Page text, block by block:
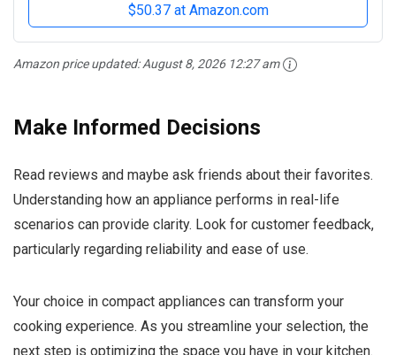
$50.37 at Amazon.com
Amazon price updated:August 8, 2026 12:27 am
Make Informed Decisions
Read reviews and maybe ask friends about their favorites.
Understanding how an appliance performs in real-life
scenarios can provide clarity. Look for customer feedback,
particularly regarding reliability and ease of use.
Your choice in compact appliances can transform your
cooking experience. As you streamline your selection, the
next step is optimizing the space you have in your kitchen.